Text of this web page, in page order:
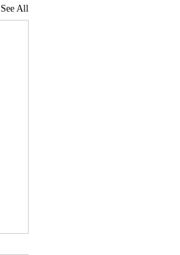
See All